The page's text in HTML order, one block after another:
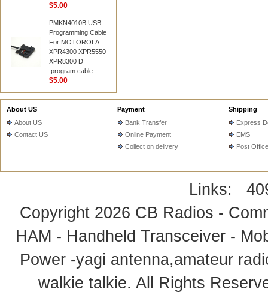
$5.00
PMKN4010B USB
Programming Cable
For MOTOROLA
XPR4300 XPR5550
XPR8300 D
,program cable
$5.00
About US
About US
Contact US
Payment
Bank Transfer
Online Payment
Collect on delivery
Shipping
Express
EMS
Post Office
Links:
Copyright 2026 CB Radios -
HAM - Handheld Transceiver -
Power -yagi antenna,amateur
walkie talkie. All Rights